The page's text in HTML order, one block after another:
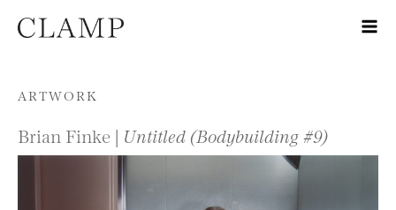
Skip to content
ARTWORK
Brian Finke | Untitled (Bodybuilding #9)